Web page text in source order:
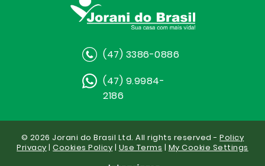
(47) 3386-0886
(47) 9.9984-
2186
© 2026 Jorani do Brasil Ltd. All rights reserved -Policy
Privacy |Cookies Policy | Use Terms | My Cookie Settings